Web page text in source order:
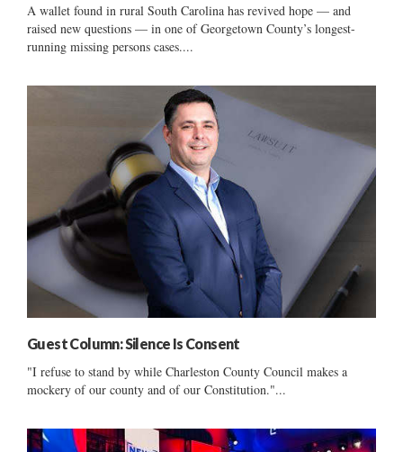
A wallet found in rural South Carolina has revived hope — and
raised new questions — in one of Georgetown County’s longest-
running missing persons cases....
Guest Column: Silence Is Consent
"I refuse to stand by while Charleston County Council makes a
mockery of our county and of our Constitution."...